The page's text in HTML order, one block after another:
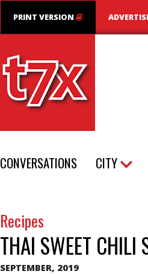
PRINT VERSION
T7X Magazine
CONVERSATIONS CITY
Recipes
THAI SWEET CHILI
SEPTEMBER, 2019